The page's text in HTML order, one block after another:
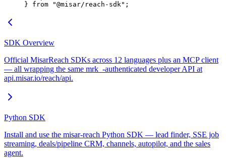
} from "@misar/reach-sdk" ;
SDK Overview
Official MisarReach SDKs across 12 languages plus an MCP client
— all wrapping the same mrk_-authenticated developer API at
api.misar.io/reach/api.
Python SDK
Install and use the misar-reach Python SDK — lead finder, SSE job
streaming, deals/pipeline CRM, channels, autopilot, and the sales
agent.